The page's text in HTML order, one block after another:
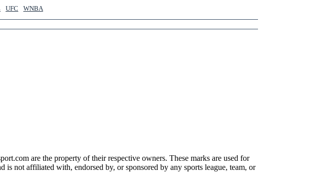
UFC WNBA
are the property of their respective owners. These marks are used for
is not affiliated with, endorsed by, or sponsored by any sports league, team, or